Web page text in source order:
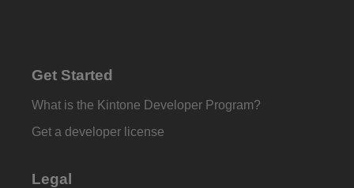
Get Started
What is the Kintone Developer Program?
Get a developer license
Legal